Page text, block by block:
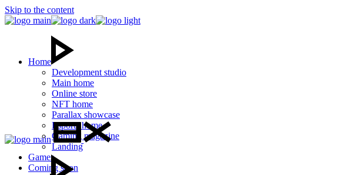
Skip to the content
Home
Development studio
Main home
Online store
NFT home
Parallax showcase
Esports home
Gaming magazine
Landing
Games
Coming soon